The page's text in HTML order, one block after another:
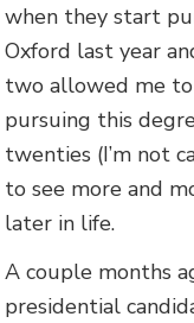
when they start
Oxford last year
two allowed me
pursuing this
twenties (I’m not
to see more and
later in life.
A couple months
presidential